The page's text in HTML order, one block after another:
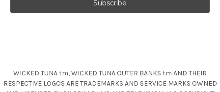
WICKED TUNA tm, WICKED TUNA OUTER BANKS tm AND THEIR
RESPECTIVE LOGOS ARE TRADEMARKS AND SERVICE MARKS OWNED